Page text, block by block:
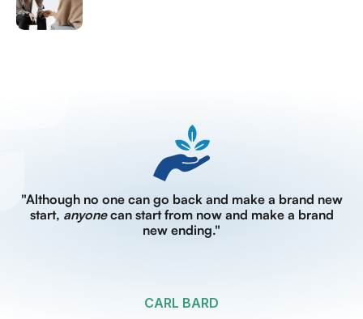
"Although no one can go back and make a brand new
start, anyonecan start from now and make a brand
new ending."
CARL BARD